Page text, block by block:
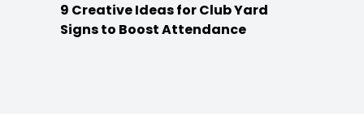
9 Creative Ideas for Club Yard
Signs to Boost Attendance